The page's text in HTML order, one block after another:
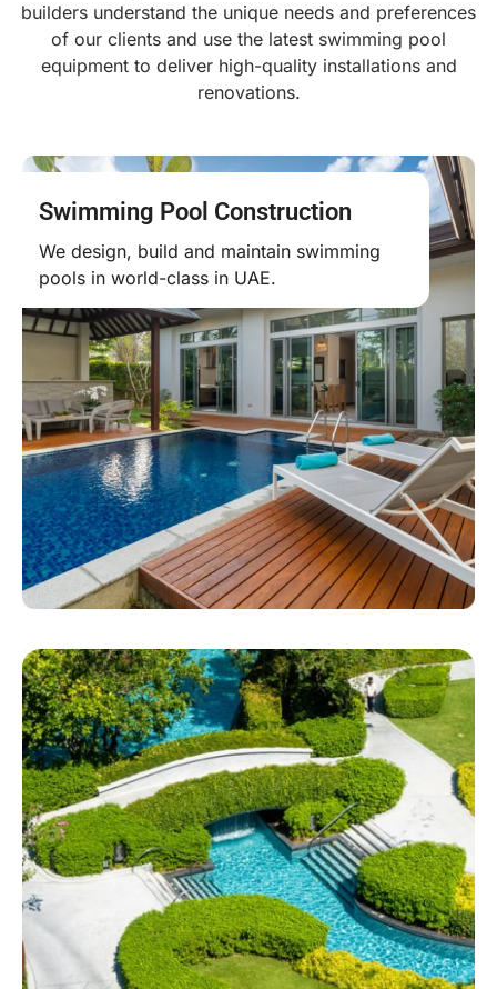
builders understand the unique needs and preferences
of our clients and use the latest swimming pool
equipment to deliver high-quality installations and
renovations.
Swimming Pool Construction
We design, build and maintain swimming
pools in world-class in UAE.